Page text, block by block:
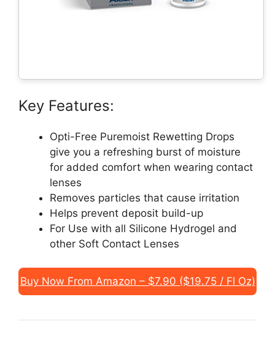
Key Features:
Opti-Free Puremoist Rewetting Drops
give you a refreshing burst of moisture
for added comfort when wearing contact
lenses
Removes particles that cause irritation
Helps prevent deposit build-up
For Use with all Silicone Hydrogel and
other Soft Contact Lenses
Buy Now From Amazon – $7.90 ($19.75 / Fl Oz)